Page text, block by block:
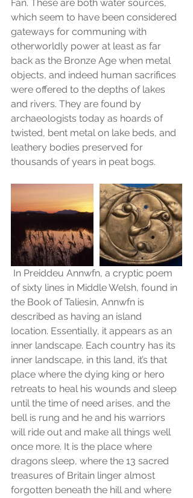
Fan. These are both water sources,
which seem to have been considered
gateways for communing with
otherworldly power at least as far
back as the Bronze Age when metal
objects, and indeed human sacrifices
were offered to the depths of lakes
and rivers. They are found by
archaeologists today as hoards of
twisted, bent metal on lake beds, and
leathery bodies preserved for
thousands of years in peat bogs.
of sixty lines in Middle Welsh, found in
the Book of Taliesin, Annwfn is
described as having an island
location. Essentially, it appears as an
inner landscape. Each country has its
inner landscape, in this land, it’s that
place where the dying king or hero
retreats to heal his wounds and sleep
until the time of need arises, and the
bell is rung and he and his warriors
will ride out and make all things well
once more. It is the place where
dragons sleep, where the 13 sacred
treasures of Britain linger almost
forgotten beneath the hill and where